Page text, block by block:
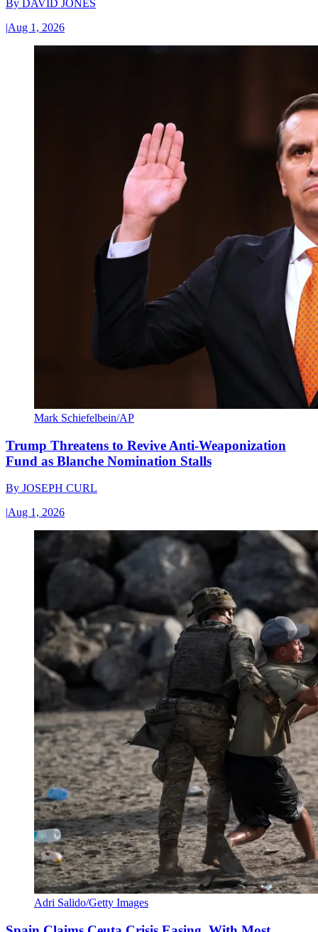
By
DAVID JONES
|Aug 1, 2026
Mark Schiefelbein/AP
Trump Threatens to Revive Anti-Weaponization
Fund as Blanche Nomination Stalls
By JOSEPH CURL
|Aug 1, 2026
Adri Salido/Getty Images